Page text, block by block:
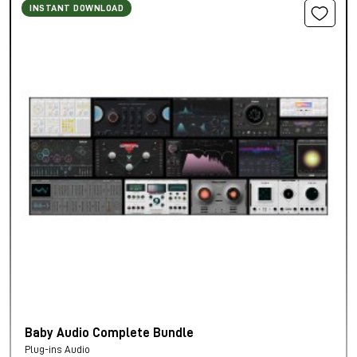
INSTANT DOWNLOAD
Baby Audio Complete Bundle
Plug-ins Audio